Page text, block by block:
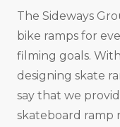
The Sideways
bike ramps for
filming goals.
designing skate
say that we
skateboard ramp